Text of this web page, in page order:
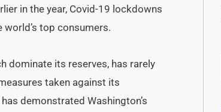
in the year, Covid-19 lockdowns
top consumers.
dominate its reserves, has rarely
taken against its
demonstrated Washington’s